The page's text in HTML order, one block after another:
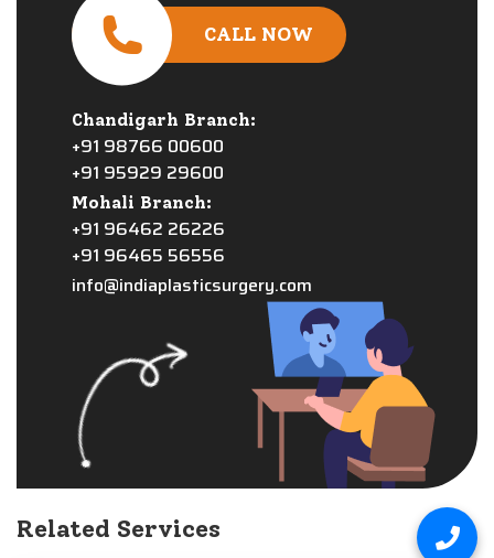
CALL NOW
Chandigarh Branch:
+91 98766 00600
+91 95929 29600
Mohali Branch:
+91 96462 26226
+91 96465 56556
info@indiaplasticsurgery.com
Related Services